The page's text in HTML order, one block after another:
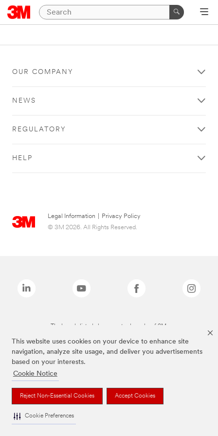
This website uses cookies on your device to enhance site
navigation, analyze site usage, and deliver you advertisements
based on your interests.
Cookie Notice
Reject Non-Essential Cookies Accept Cookies
Cookie Preferences
OUR COMPANY
NEWS
REGULATORY
HELP
Legal Information
Privacy Policy
© 3M 2026. All Rights Reserved.
The brands listed above are trademarks of 3M.